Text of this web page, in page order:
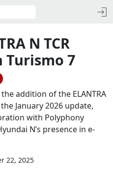
N TCR
Turismo 7
addition of the ELANTRA
January 2026 update,
with Polyphony
N’s presence in e-
22, 2025